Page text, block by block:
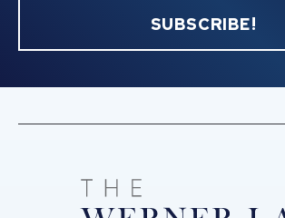
SUBSCRIBE!